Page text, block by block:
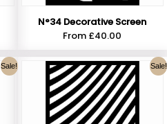
N°34 Decorative Screen
From £40.00
Sale! Sale!